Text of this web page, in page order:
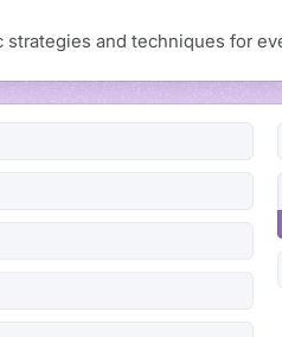
and techniques for